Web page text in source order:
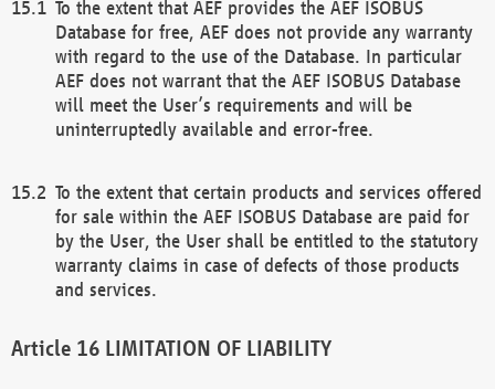
To the extent that AEF provides the AEF ISOBUS
Database for free, AEF does not provide any warranty
with regard to the use of the Database. In particular
AEF does not warrant that the AEF ISOBUS Database
will meet the User’s requirements and will be
uninterruptedly available and error-free.
To the extent that certain products and services offered
for sale within the AEF ISOBUS Database are paid for
by the User, the User shall be entitled to the statutory
warranty claims in case of defects of those products
and services.
LIMITATION OF LIABILITY